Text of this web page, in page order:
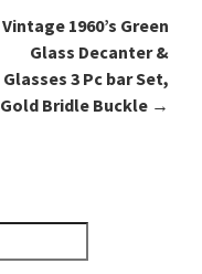
Vintage 1960’s Green
Glass Decanter &
Glasses 3 Pc bar Set,
Gold Bridle Buckle →